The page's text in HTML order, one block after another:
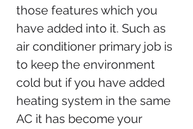
those features which you
have added into it. Such as
air conditioner primary job is
to keep the environment
cold but if you have added
heating system in the same
AC it has become your